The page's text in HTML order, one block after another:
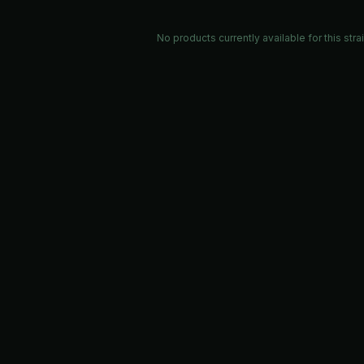
No products currently available for this